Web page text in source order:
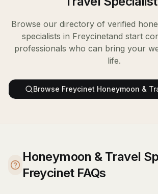
Browse our directory of verified
specialists in Freycinetand start
professionals who can bring your
life.
Browse Freycinet Honeymoon &
Honeymoon & Travel
Freycinet FAQs